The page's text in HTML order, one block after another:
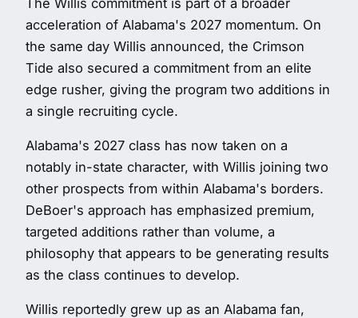
The Willis commitment is part of a broader
acceleration of Alabama's 2027 momentum. On
the same day Willis announced, the Crimson
Tide also secured a commitment from an elite
edge rusher, giving the program two additions in
a single recruiting cycle.
Alabama's 2027 class has now taken on a
notably in-state character, with Willis joining two
other prospects from within Alabama's borders.
DeBoer's approach has emphasized premium,
targeted additions rather than volume, a
philosophy that appears to be generating results
as the class continues to develop.
Willis reportedly grew up as an Alabama fan,